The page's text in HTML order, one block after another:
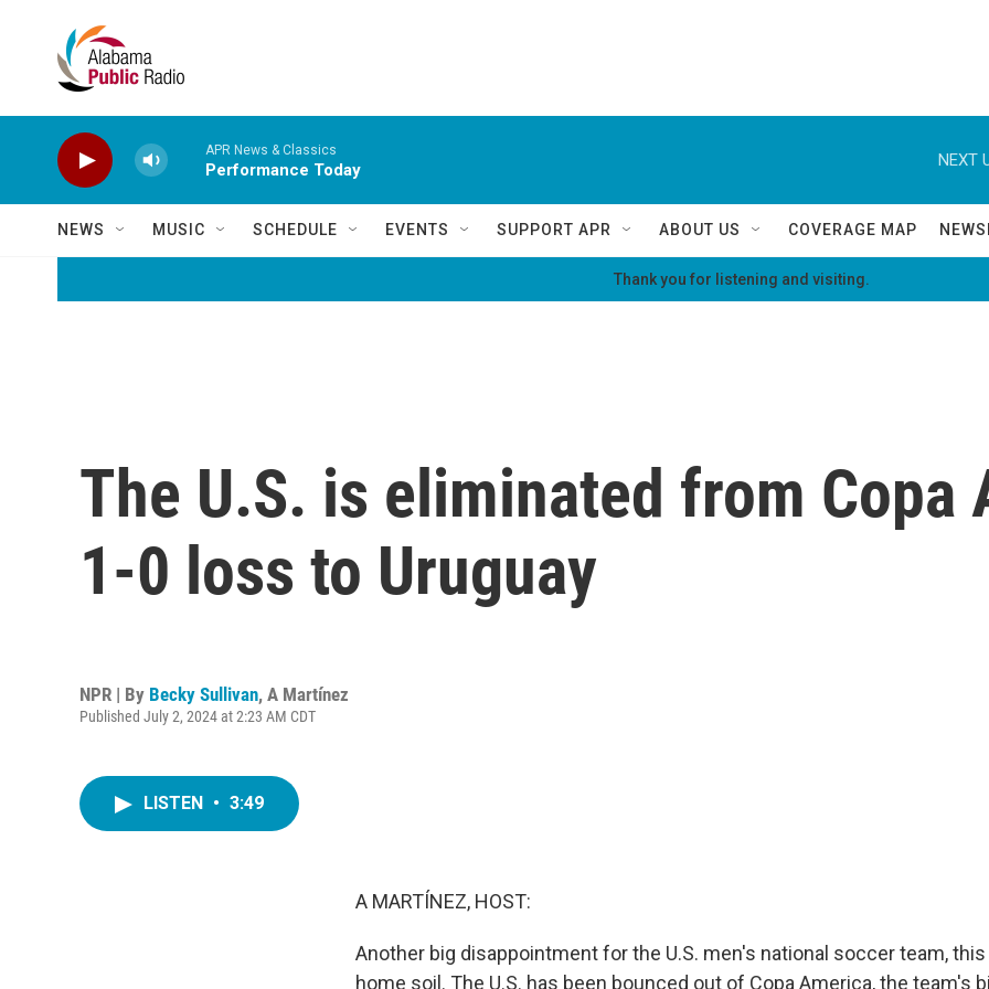
APR News & Classics
Performance Today
NEXT
NEWS MUSIC SCHEDULE EVENTS SUPPORT APR ABOUT US COVERAGE MAP
Thank you for listening and visiting.
The U.S. is eliminated from Copa
1-0 loss to Uruguay
NPR | By Becky Sullivan, A Martínez
Published July 2, 2024 at 2:23 AM CDT
LISTEN • 3:49
A MARTÍNEZ, HOST:
Another big disappointment for the U.S. men's national soccer team,
home soil. The U.S. has been bounced out of Copa America, the team's